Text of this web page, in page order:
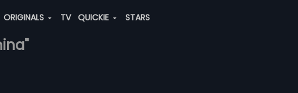
ORIGINALS TV QUICKIE STARS